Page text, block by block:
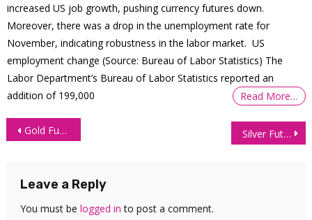
increased US job growth, pushing currency futures down.
Moreover, there was a drop in the unemployment rate for
November, indicating robustness in the labor market. US
employment change (Source: Bureau of Labor Statistics) The
Labor Department’s Bureau of Labor Statistics reported an
addition of 199,000
Read More…
Post
Gold Futures (GC) Technical Analysis – 23 June 2026 Silver Futures Technical Analysis – 24 June 2026
Leave a Reply
You must be logged in to post a comment.